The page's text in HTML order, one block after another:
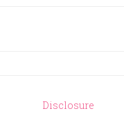
Disclosure